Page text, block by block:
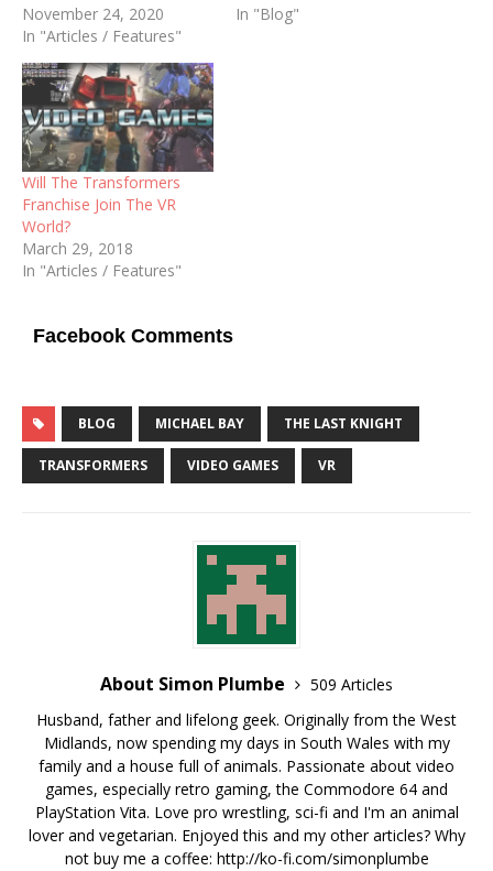
November 24, 2020
In "Articles / Features"
In "Blog"
Will The Transformers
Franchise Join The VR
World?
March 29, 2018
In "Articles / Features"
Facebook Comments
BLOG MICHAEL BAY THE LAST KNIGHT
TRANSFORMERS VIDEO GAMES VR
About Simon Plumbe
509 Articles
Husband, father and lifelong geek. Originally from the West
Midlands, now spending my days in South Wales with my
family and a house full of animals. Passionate about video
games, especially retro gaming, the Commodore 64 and
PlayStation Vita. Love pro wrestling, sci-fi and I'm an animal
lover and vegetarian. Enjoyed this and my other articles? Why
not buy me a coffee: http://ko-fi.com/simonplumbe